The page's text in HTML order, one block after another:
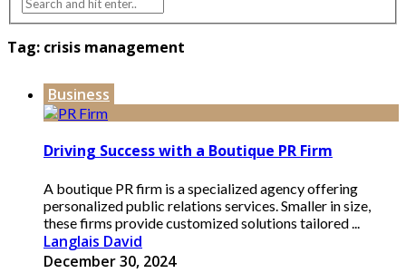
Tag: crisis management
Business
Driving Success with a Boutique PR Firm
A boutique PR firm is a specialized agency offering
personalized public relations services. Smaller in size,
these firms provide customized solutions tailored ...
Langlais David
December 30, 2024